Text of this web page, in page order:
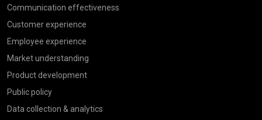
Communication effectiveness
Customer experience
Employee experience
Market understanding
Product development
Public policy
Data collection & analytics